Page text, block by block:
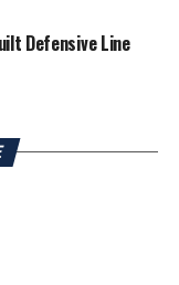
Defensive Line